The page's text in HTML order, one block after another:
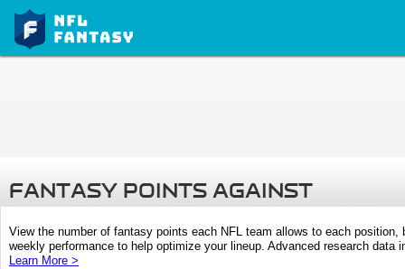
FANTASY POINTS AGAINST
View the number of fantasy points each NFL team allows to each
weekly performance to help optimize your lineup. Advanced research
Learn More >